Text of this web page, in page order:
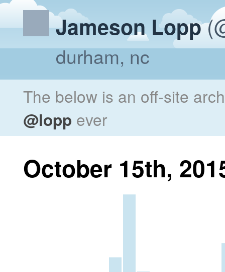
Jameson Lopp
durham, nc
The below is an off-site
@lopp ever
October 15th,